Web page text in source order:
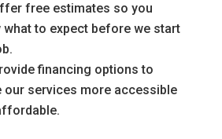
free estimates so you
what to expect before we start
financing options to
our services more accessible